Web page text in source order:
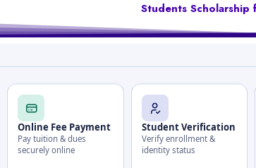
Students Scholarship
Online Fee Payment
Pay tuition & dues
securely online
Student Verification
Verify enrollment &
identity status